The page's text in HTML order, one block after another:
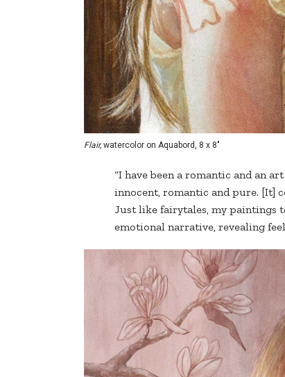
Flair,watercolor on Aquabord, 8 x 8"
“I have been a romantic and an
innocent, romantic and pure. [It]
Just like fairytales, my paintings
emotional narrative, revealing